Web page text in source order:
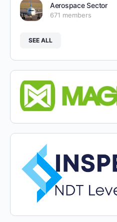
Aerospace Sector
671 members
SEE ALL